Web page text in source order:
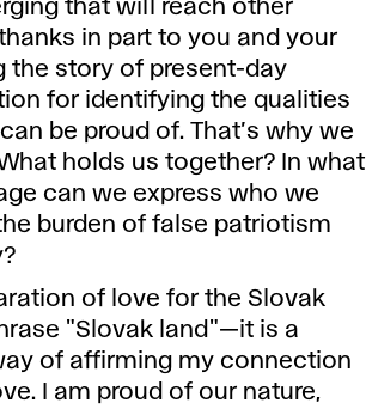
that will reach other
in part to you and your
the story of present-day
for identifying the qualities
be proud of. That’s why we
holds us together? In what
can we express who we
burden of false patriotism
of love for the Slovak
"Slovak land"—it is a
of affirming my connection
I am proud of our nature,